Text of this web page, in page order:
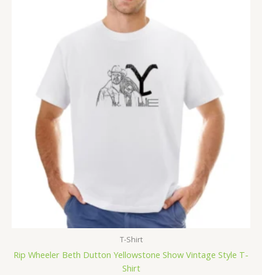
T-Shirt
Rip Wheeler Beth Dutton Yellowstone Show Vintage Style T-
Shirt